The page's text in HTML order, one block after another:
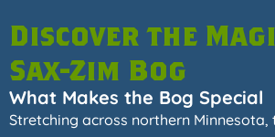
Discover the
Sax-Zim Bog
What Makes the Bog Special
Stretching across northern Minnesota,